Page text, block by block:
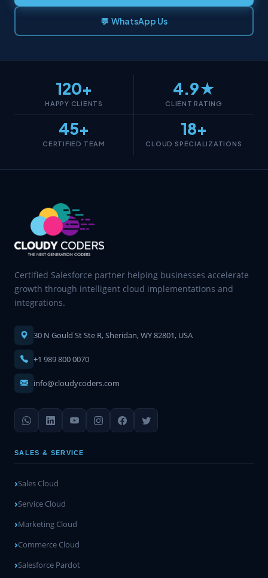
💬 WhatsApp Us
120+
HAPPY CLIENTS
4.9★
CLIENT RATING
45+
CERTIFIED TEAM
18+
CLOUD SPECIALIZATIONS
Certified Salesforce partner helping businesses accelerate
growth through intelligent cloud implementations and
integrations.
30 N Gould St Ste R, Sheridan, WY 82801, USA
+1 989 800 0070
info@cloudycoders.com
SALES & SERVICE
Sales Cloud
Service Cloud
Marketing Cloud
Commerce Cloud
Salesforce Pardot